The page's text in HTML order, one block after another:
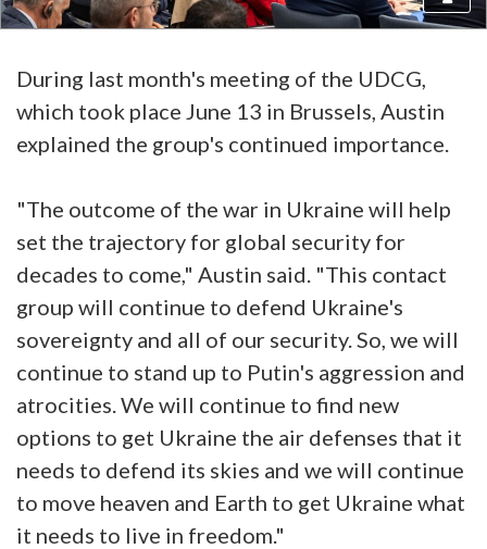
During last month's meeting of the UDCG,
which took place June 13 in Brussels, Austin
explained the group's continued importance.
"The outcome of the war in Ukraine will help
set the trajectory for global security for
decades to come," Austin said. "This contact
group will continue to defend Ukraine's
sovereignty and all of our security. So, we will
continue to stand up to Putin's aggression and
atrocities. We will continue to find new
options to get Ukraine the air defenses that it
needs to defend its skies and we will continue
to move heaven and Earth to get Ukraine what
it needs to live in freedom."